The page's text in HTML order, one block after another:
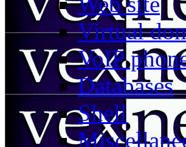
Virtual
VoIP
Databases
Shell